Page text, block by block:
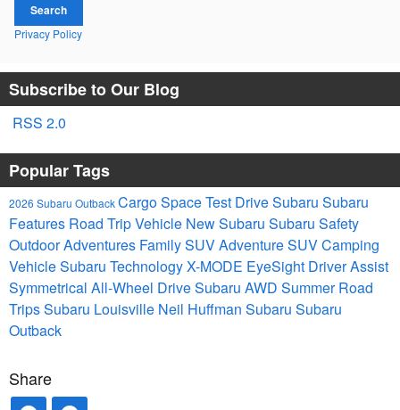
Search
Privacy Policy
Subscribe to Our Blog
RSS 2.0
Popular Tags
2026 Subaru OutbackCargo SpaceTest Drive Subaru Subaru
Features Road Trip Vehicle New Subaru Subaru Safety
Outdoor Adventures Family SUVAdventure SUVCamping
VehicleSubaru TechnologyX-MODE EyeSight Driver Assist
Symmetrical All-Wheel DriveSubaru AWD Summer Road
TripsSubaru Louisville Neil Huffman Subaru Subaru
Outback
Share